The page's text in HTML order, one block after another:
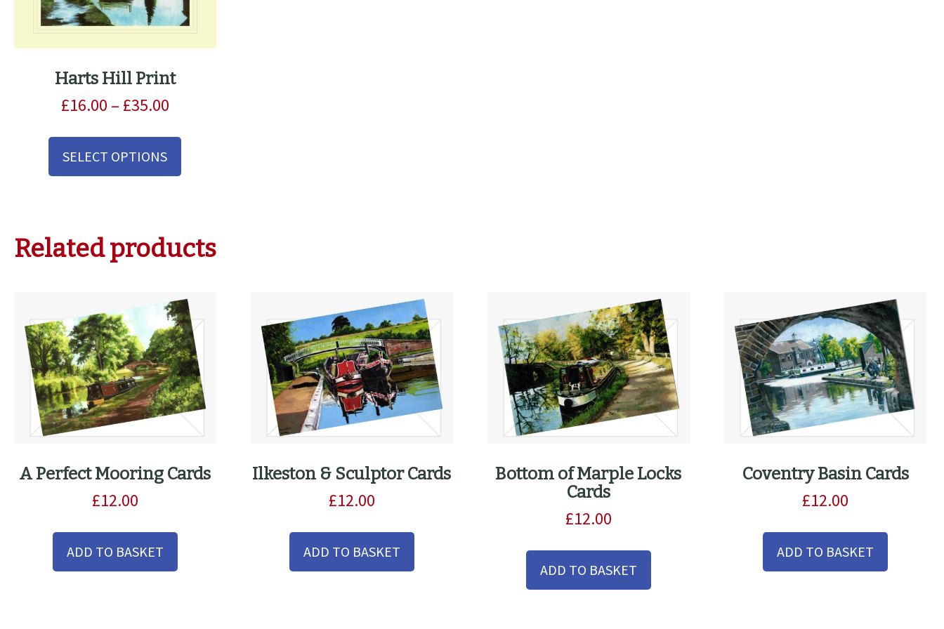
Harts Hill Print
£16.00 – £35.00Price
£16.00
£35.00
SELECT OPTIONS
options
may
chosen
on
the
product
page
Related products
A Perfect Mooring Cards
£12.00
ADD TO BASKET
Ilkeston & Sculptor Cards
£12.00
ADD TO BASKET
Bottom of Marple Locks
Cards
£12.00
ADD TO BASKET
Coventry Basin Cards
£12.00
ADD TO BASKET